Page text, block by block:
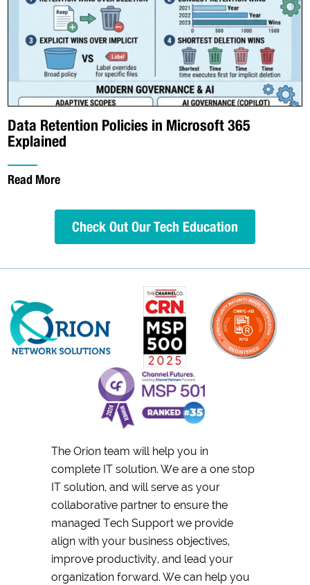
Data Retention Policies in Microsoft 365
Explained
Read More
Check Out Our Tech Education
The Orion team will help you in
complete IT solution. We are a one stop
IT solution, and will serve as your
collaborative partner to ensure the
managed Tech Support we provide
align with your business objectives,
improve productivity, and lead your
organization forward. We can help you